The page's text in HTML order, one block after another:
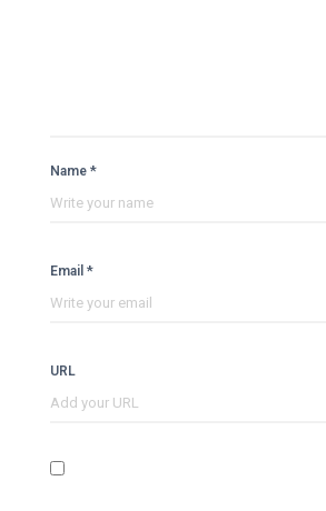
Name *
Email *
URL